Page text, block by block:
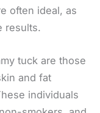
often ideal, as
results.
tuck are those
and fat
individuals